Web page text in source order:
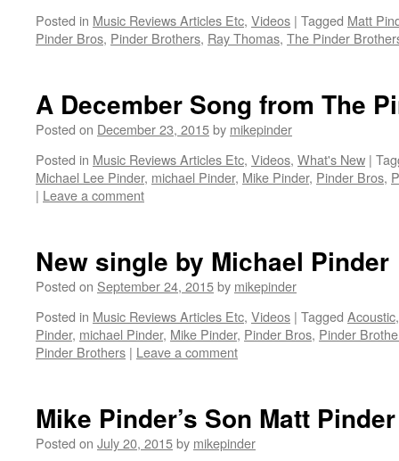
Posted in Music Reviews Articles Etc, Videos | Tagged Matt
Pinder Bros, Pinder Brothers, Ray Thomas, The Pinder
A December Song from The
Posted on December 23, 2015by mikepinder
Posted in Music Reviews Articles Etc, Videos, What's New |
Michael Lee Pinder, michael Pinder, Mike Pinder, Pinder Bros,
| Leave a comment
New single by Michael Pinder
Posted on September 24, 2015by mikepinder
Posted in Music Reviews Articles Etc, Videos | Tagged Acoustic
Pinder, michael Pinder, Mike Pinder, Pinder Bros, Pinder
Pinder Brothers | Leave a comment
Mike Pinder’s Son Matt Pinder
Posted on July 20, 2015by mikepinder